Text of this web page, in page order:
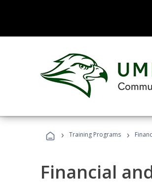
› Training Programs ›
Financial